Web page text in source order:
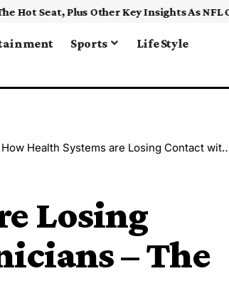
Sports Life Style
How Health Systems are Losing Contact with their Clinicians – The Health Care Blog
Losing
– The